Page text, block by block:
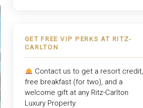
GET FREE VIP PERKS AT RITZ-
CARLTON
Contact us to get a resort credit,
free breakfast (for two), and a
welcome gift at any Ritz-Carlton
Luxury Property.